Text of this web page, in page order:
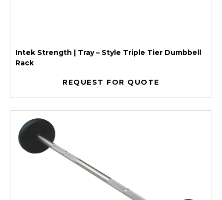
Intek Strength | Tray – Style Triple Tier Dumbbell
Rack
REQUEST FOR QUOTE